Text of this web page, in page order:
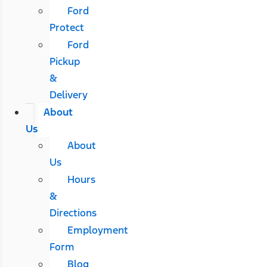
Ford
Protect
Ford
Pickup
&
Delivery
About
Us
About
Us
Hours
&
Directions
Employment
Form
Blog